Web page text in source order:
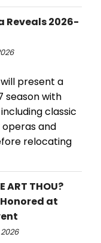
Reveals 2026-
present a
season with
classic
and
relocating
ART THOU?
at